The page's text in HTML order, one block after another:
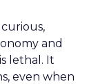
and
lethal. It
even when